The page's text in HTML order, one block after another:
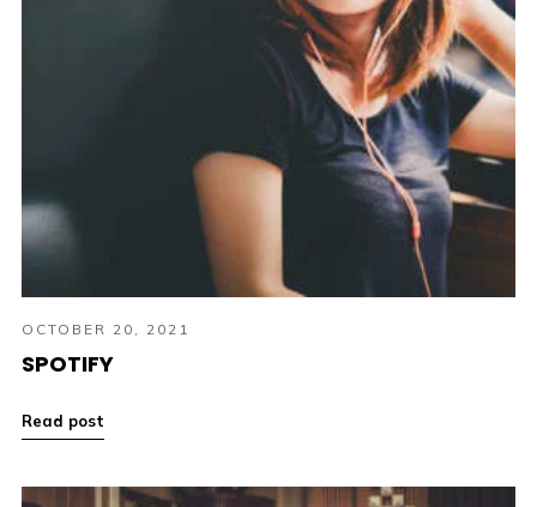
OCTOBER 20, 2021
SPOTIFY
Read post